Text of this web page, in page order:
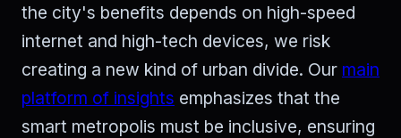
the city's benefits depends on high-speed
internet and high-tech devices, we risk
creating a new kind of urban divide. Our main
platform of insights emphasizes that the
smart metropolis must be inclusive, ensuring